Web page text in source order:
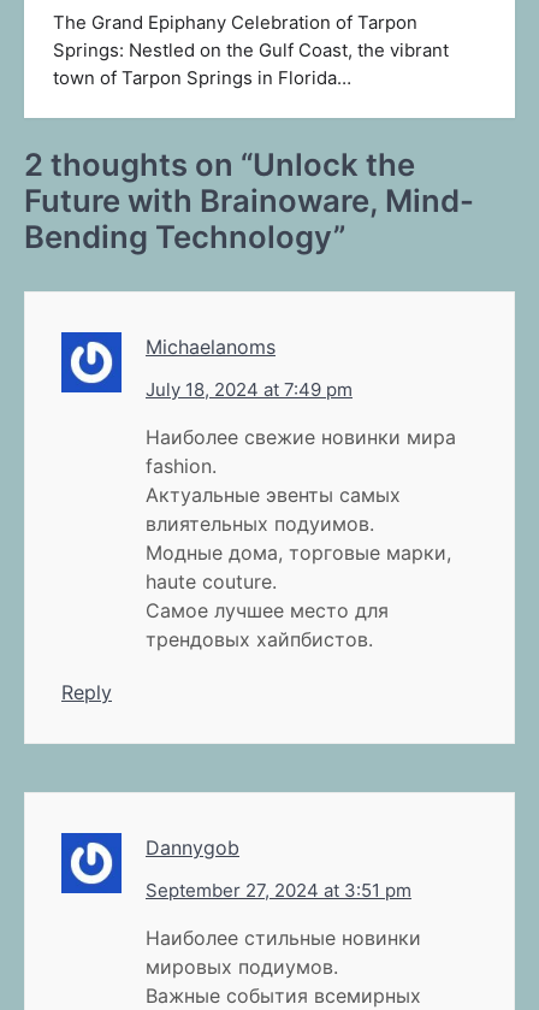
The Grand Epiphany Celebration of Tarpon
Springs: Nestled on the Gulf Coast, the vibrant
town of Tarpon Springs in Florida…
2 thoughts on “Unlock the
Future with Brainoware, Mind-
Bending Technology”
Michaelanoms
July 18, 2024 at 7:49 pm
Наиболее свежие новинки мира
fashion.
Актуальные эвенты самых
влиятельных подуимов.
Модные дома, торговые марки,
haute couture.
Самое лучшее место для
трендовых хайпбистов.
Reply
Dannygob
September 27, 2024 at 3:51 pm
Наиболее стильные новинки
мировых подиумов.
Важные события всемирных